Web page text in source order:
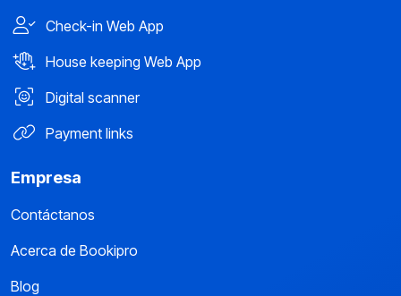
Check-in Web App
House keeping Web App
Digital scanner
Payment links
Empresa
Contáctanos
Acerca de Bookipro
Blog